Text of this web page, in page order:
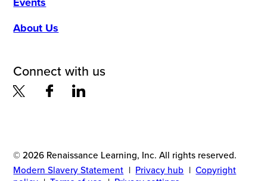
About Us
Connect with us
© 2026 Renaissance Learning, Inc. All rights reserved.
Modern Slavery Statement | Privacy hub | Copyright